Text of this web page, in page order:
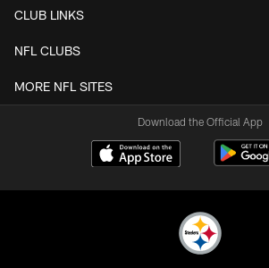
CLUB LINKS
NFL CLUBS
MORE NFL SITES
Download the Official App